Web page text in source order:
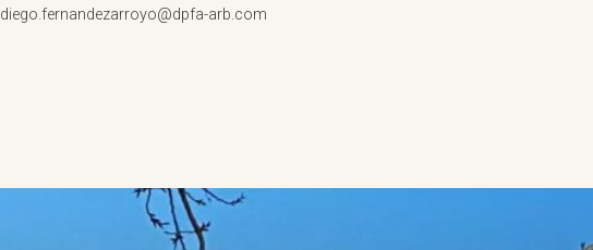
diego.fernandezarroyo@dpfa-arb.com